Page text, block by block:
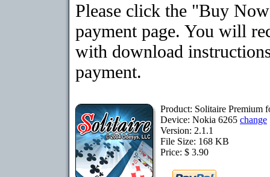
Please click the "Buy
payment page. You will
with download
payment.
Product: Solitaire Premium
Device: Nokia 6265 change
Version: 2.1.1
File Size: 168 KB
Price: $ 3.90